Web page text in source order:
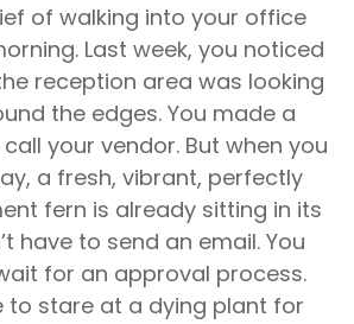
of walking into your office
Last week, you noticed
reception area was looking
the edges. You made a
your vendor. But when you
a fresh, vibrant, perfectly
fern is already sitting in its
have to send an email. You
for an approval process.
to stare at a dying plant for